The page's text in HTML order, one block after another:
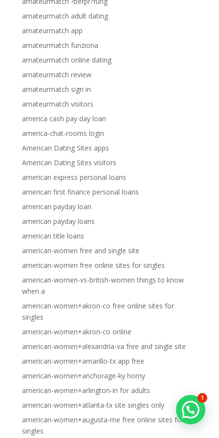
amateurmatch adult dating
amateurmatch app
amateurmatch funziona
amateurmatch online dating
amateurmatch review
amateurmatch sign in
amateurmatch visitors
america cash pay day loan
america-chat-rooms login
American Dating Sites apps
American Dating Sites visitors
american express personal loans
american first finance personal loans
american payday loan
american payday loans
american title loans
american-women free and single site
american-women free online sites for singles
american-women-vs-british-women things to know
when a
american-women+akron-co free online sites for
singles
american-women+akron-co online
american-women+alexandria-va free and single site
american-women+amarillo-tx app free
american-women+anchorage-ky horny
american-women+arlington-in for adults
american-women+atlanta-tx site singles only
american-women+augusta-me free online sites for
singles
1